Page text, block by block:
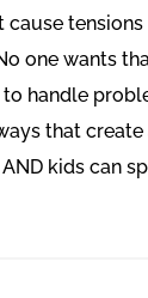
cause
one wants
handle
that create
kids can